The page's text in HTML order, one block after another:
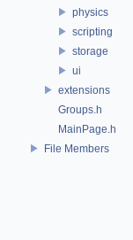
physics
scripting
storage
ui
extensions
Groups.h
MainPage.h
File Members